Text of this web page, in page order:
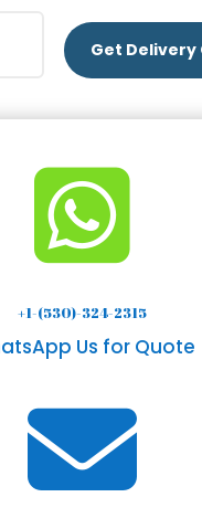
Get Delivery

+1-(530)-324-2315
Us for Quote
